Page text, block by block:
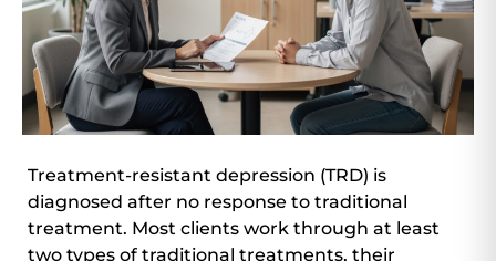
Treatment-resistant depression (TRD) is
diagnosed after no response to traditional
treatment. Most clients work through at least
two types of traditional treatments, their